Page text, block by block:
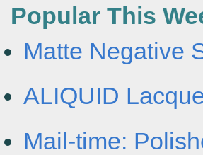
Popular This
Matte Negative
ALIQUID
Mail-time: